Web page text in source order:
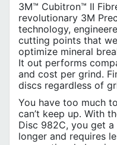
3M™ Cubitron™ II
revolutionary 3M
technology,
cutting points that
optimize mineral
It out performs
and cost per grind.
discs regardless of
You have too much
can’t keep up. With
Disc 982C, you get
longer and requires